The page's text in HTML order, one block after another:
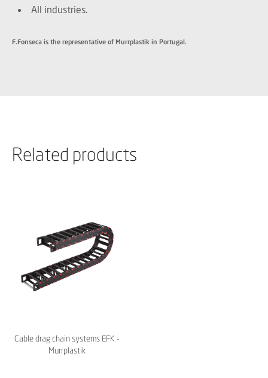
All industries.
F.Fonseca is the representative of Murrplastik in Portugal.
Related products
Cable drag chain systems EFK -
Murrplastik